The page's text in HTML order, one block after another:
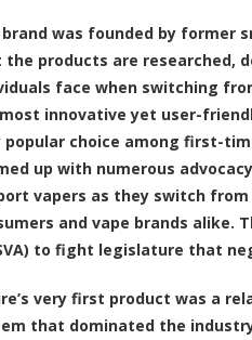
brand was founded by former
products are researched,
face when switching
innovative yet user-
popular choice among first-
up with numerous
vapers as they switch
and vape brands alike.
to fight legislature that
very first product was a
that dominated the